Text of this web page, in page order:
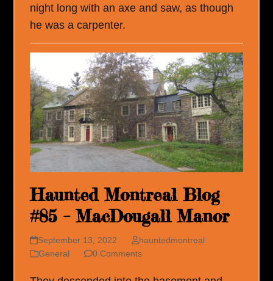
night long with an axe and saw, as though
he was a carpenter.
Haunted Montreal Blog
#85 – MacDougall Manor
September 13, 2022
hauntedmontreal
General
0 Comments